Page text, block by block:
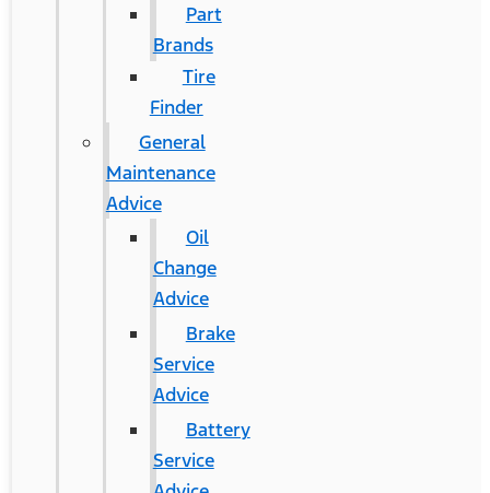
Part
Brands
Tire
Finder
General
Maintenance
Advice
Oil
Change
Advice
Brake
Service
Advice
Battery
Service